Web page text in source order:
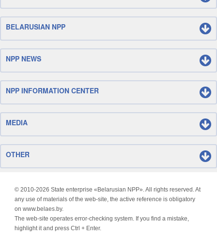
BELARUSIAN NPP
NPP NEWS
NPP INFORMATION CENTER
MEDIA
OTHER
© 2010-2026 State enterprise «Belarusian NPP». All rights reserved. At
any use of materials of the web-site, the active reference is obligatory
on www.belaes.by.
The web-site operates error-checking system. If you find a mistake,
highlight it and press Ctrl + Enter.